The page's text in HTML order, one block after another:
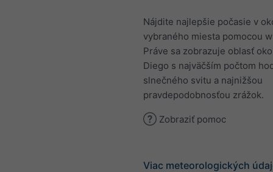
Nájdite najlepšie počasie v
vybraného miesta pomocou
Práve sa zobrazuje oblasť
Diego s najväčším počtom
slnečného svitu a najnižšou
pravdepodobnosťou zrážok.
Zobraziť pomoc
Viac meteorologických